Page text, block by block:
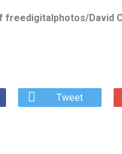
freedigitalphotos/David
Tweet